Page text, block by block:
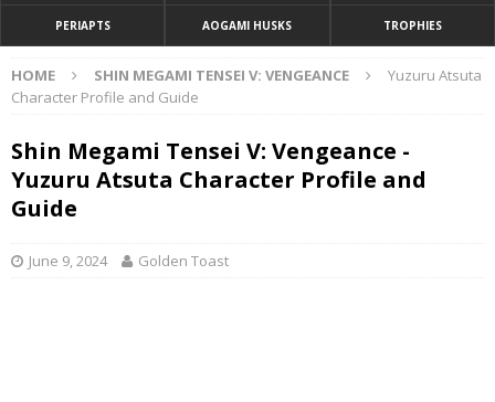
PERIAPTS AOGAMI HUSKS TROPHIES
HOME SHIN MEGAMI TENSEI V: VENGEANCE
Yuzuru Atsuta
Character Profile and Guide
Shin Megami Tensei V: Vengeance -
Yuzuru Atsuta Character Profile and
Guide
June 9, 2024 Golden Toast